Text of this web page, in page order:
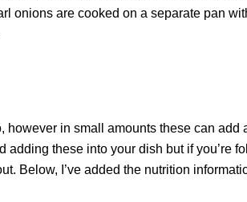
onions are cooked on a separate pan
however in small amounts these can add
adding these into your dish but if you’re
Below, I’ve added the nutrition